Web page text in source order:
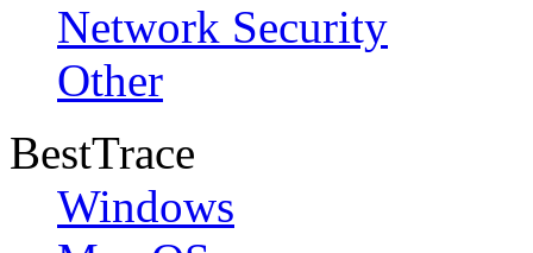
Network Security
Other
BestTrace
Windows